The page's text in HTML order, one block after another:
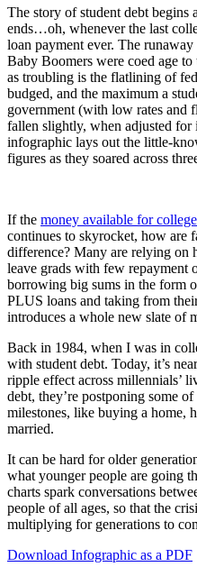
The story of student debt begins
ends…oh, whenever the last
loan payment ever. The
Baby Boomers were coed age
as troubling is the flatlining of
budged, and the maximum a
government (with low rates and
fallen slightly, when adjusted
infographic lays out the little-
figures as they soared across
If the money available for college
continues to skyrocket, how are
difference? Many are relying on
leave grads with few repayment
borrowing big sums in the form
PLUS loans and taking from
introduces a whole new slate of
Back in 1984, when I was in
with student debt. Today, it’s
ripple effect across millennials’
debt, they’re postponing some
milestones, like buying a home,
married.
It can be hard for older
what younger people are going
charts spark conversations
people of all ages, so that the
multiplying for generations to
Download Infographic as a PDF